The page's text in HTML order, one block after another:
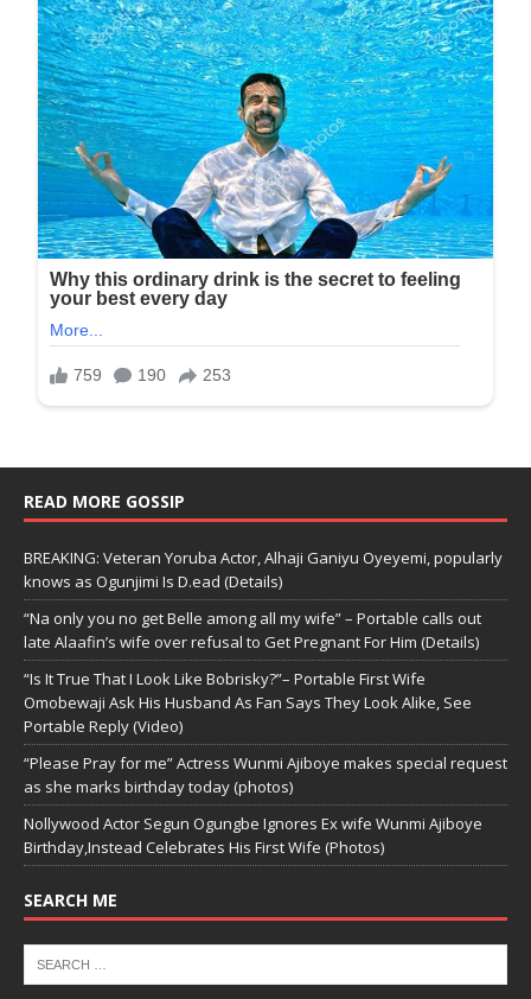
READ MORE GOSSIP
BREAKING: Veteran Yoruba Actor, Alhaji Ganiyu Oyeyemi, popularly
knows as Ogunjimi Is D.ead (Details)
“Na only you no get Belle among all my wife” – Portable calls out
late Alaafin’s wife over refusal to Get Pregnant For Him (Details)
“Is It True That I Look Like Bobrisky?”– Portable First Wife
Omobewaji Ask His Husband As Fan Says They Look Alike, See
Portable Reply (Video)
“Please Pray for me” Actress Wunmi Ajiboye makes special request
as she marks birthday today (photos)
Nollywood Actor Segun Ogungbe Ignores Ex wife Wunmi Ajiboye
Birthday,Instead Celebrates His First Wife (Photos)
SEARCH ME